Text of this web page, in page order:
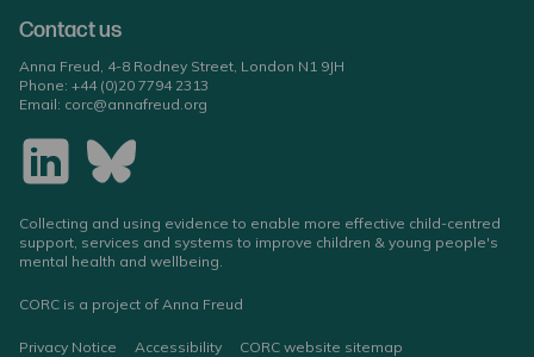
Contact us
Anna Freud, 4-8 Rodney Street, London N1 9JH
Phone: +44 (0)20 7794 2313
Email: corc@annafreud.org
Collecting and using evidence to enable more effective child-centred
support, services and systems to improve children & young people's
mental health and wellbeing.
CORC is a project of Anna Freud
Privacy Notice Accessibility CORC website sitemap